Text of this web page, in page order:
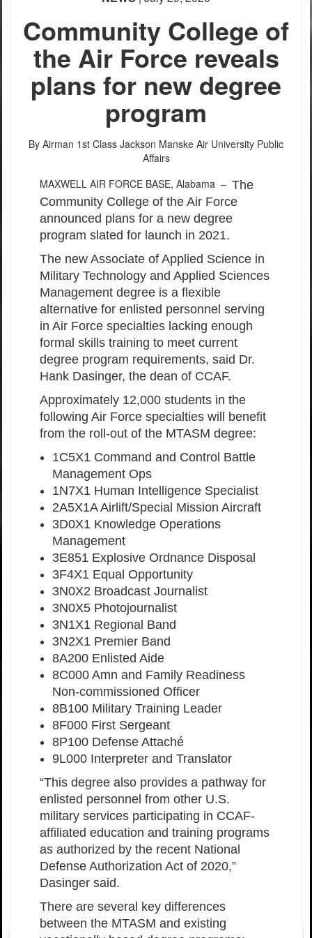
Community College of
the Air Force reveals
plans for new degree
program
By Airman 1st Class Jackson Manske Air University Public
Affairs
MAXWELL AIR FORCE BASE, Alabama – The
Community College of the Air Force
announced plans for a new degree
program slated for launch in 2021.
The new Associate of Applied Science in
Military Technology and Applied Sciences
Management degree is a flexible
alternative for enlisted personnel serving
in Air Force specialties lacking enough
formal skills training to meet current
degree program requirements, said Dr.
Hank Dasinger, the dean of CCAF.
Approximately 12,000 students in the
following Air Force specialties will benefit
from the roll-out of the MTASM degree:
1C5X1 Command and Control Battle
Management Ops
1N7X1 Human Intelligence Specialist
2A5X1A Airlift/Special Mission Aircraft
3D0X1 Knowledge Operations
Management
3E851 Explosive Ordnance Disposal
3F4X1 Equal Opportunity
3N0X2 Broadcast Journalist
3N0X5 Photojournalist
3N1X1 Regional Band
3N2X1 Premier Band
8A200 Enlisted Aide
8C000 Amn and Family Readiness
Non-commissioned Officer
8B100 Military Training Leader
8F000 First Sergeant
8P100 Defense Attaché
9L000 Interpreter and Translator
“This degree also provides a pathway for
enlisted personnel from other U.S.
military services participating in CCAF-
affiliated education and training programs
as authorized by the recent National
Defense Authorization Act of 2020,”
Dasinger said.
There are several key differences
between the MTASM and existing